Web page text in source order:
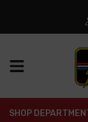
SHOP